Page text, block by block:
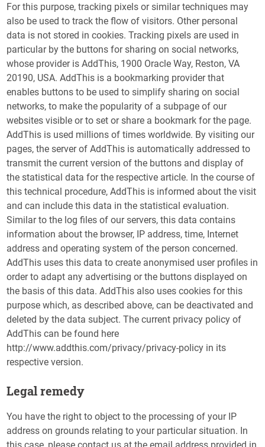
For this purpose, tracking pixels or similar techniques may
also be used to track the flow of visitors. Other personal
data is not stored in cookies. Tracking pixels are used in
particular by the buttons for sharing on social networks,
whose provider is AddThis, 1900 Oracle Way, Reston, VA
20190, USA. AddThis is a bookmarking provider that
enables buttons to be used to simplify sharing on social
networks, to make the popularity of a subpage of our
websites visible or to set or share a bookmark for the page.
AddThis is used millions of times worldwide. By visiting our
pages, the server of AddThis is automatically addressed to
transmit the current version of the buttons and display of
the statistical data for the respective article. In the course of
this technical procedure, AddThis is informed about the visit
and can include this data in the statistical evaluation.
Similar to the log files of our servers, this data contains
information about the browser, IP address, time, Internet
address and operating system of the person concerned.
AddThis uses this data to create anonymised user profiles in
order to adapt any advertising or the buttons displayed on
the basis of this data. AddThis also uses cookies for this
purpose which, as described above, can be deactivated and
deleted by the data subject. The current privacy policy of
AddThis can be found here
http://www.addthis.com/privacy/privacy-policy in its
respective version.
Legal remedy
You have the right to object to the processing of your IP
address on grounds relating to your particular situation. In